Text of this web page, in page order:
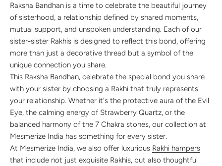
Raksha Bandhan is a time to celebrate the beautiful journey
of sisterhood, a relationship defined by shared moments,
mutual support, and unspoken understanding. Each of our
sister-sister Rakhis is designed to reflect this bond, offering
more than just a decorative thread but a symbol of the
unique connection you share.
This Raksha Bandhan, celebrate the special bond you share
with your sister by choosing a Rakhi that truly represents
your relationship. Whether it's the protective aura of the Evil
Eye, the calming energy of Strawberry Quartz, or the
balanced harmony of the 7 Chakra stones, our collection at
Mesmerize India has something for every sister.
At Mesmerize India, we also offer luxurious Rakhi hampers
that include not just exquisite Rakhis, but also thoughtful